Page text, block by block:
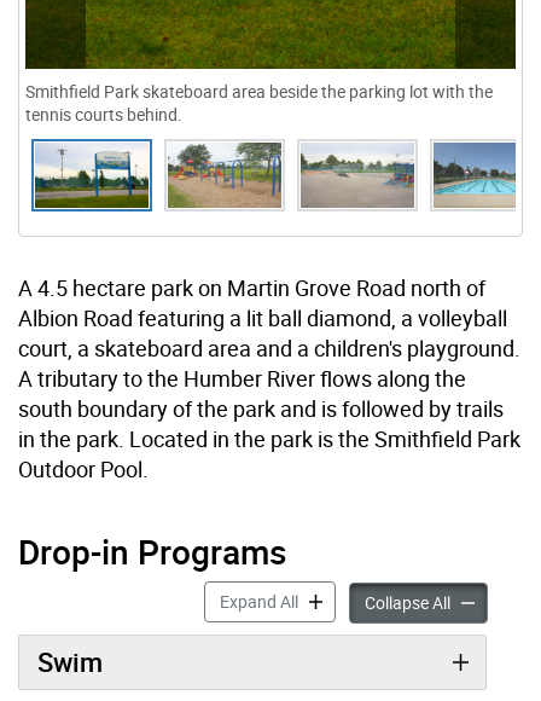
Smithfield Park skateboard area beside the parking lot with the
tennis courts behind.
A 4.5 hectare park on Martin Grove Road north of
Albion Road featuring a lit ball diamond, a volleyball
court, a skateboard area and a children's playground.
A tributary to the Humber River flows along the
south boundary of the park and is followed by trails
in the park. Located in the park is the Smithfield Park
Outdoor Pool.
Drop-in Programs
Expand AllDrop-in Programs accordion
Collapse AllDrop-in
Swim